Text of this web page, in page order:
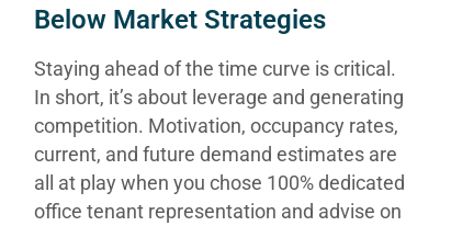
Below Market Strategies
Staying ahead of the time curve is critical.
In short, it’s about leverage and generating
competition. Motivation, occupancy rates,
current, and future demand estimates are
all at play when you chose 100% dedicated
office tenant representation and advise on